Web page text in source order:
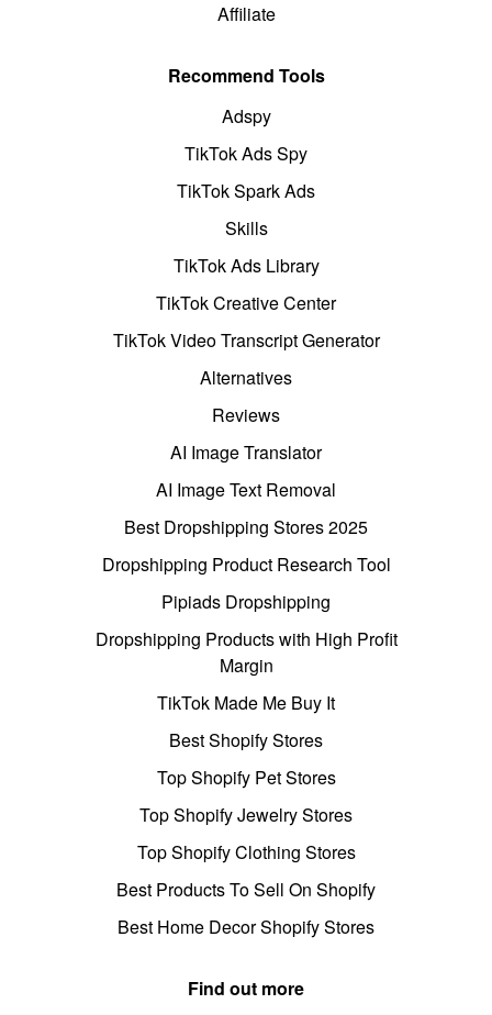
Affiliate
Recommend Tools
Adspy
TikTok Ads Spy
TikTok Spark Ads
Skills
TikTok Ads Library
TikTok Creative Center
TikTok Video Transcript Generator
Alternatives
Reviews
AI Image Translator
AI Image Text Removal
Best Dropshipping Stores 2025
Dropshipping Product Research Tool
Pipiads Dropshipping
Dropshipping Products with High Profit
Margin
TikTok Made Me Buy It
Best Shopify Stores
Top Shopify Pet Stores
Top Shopify Jewelry Stores
Top Shopify Clothing Stores
Best Products To Sell On Shopify
Best Home Decor Shopify Stores
Find out more